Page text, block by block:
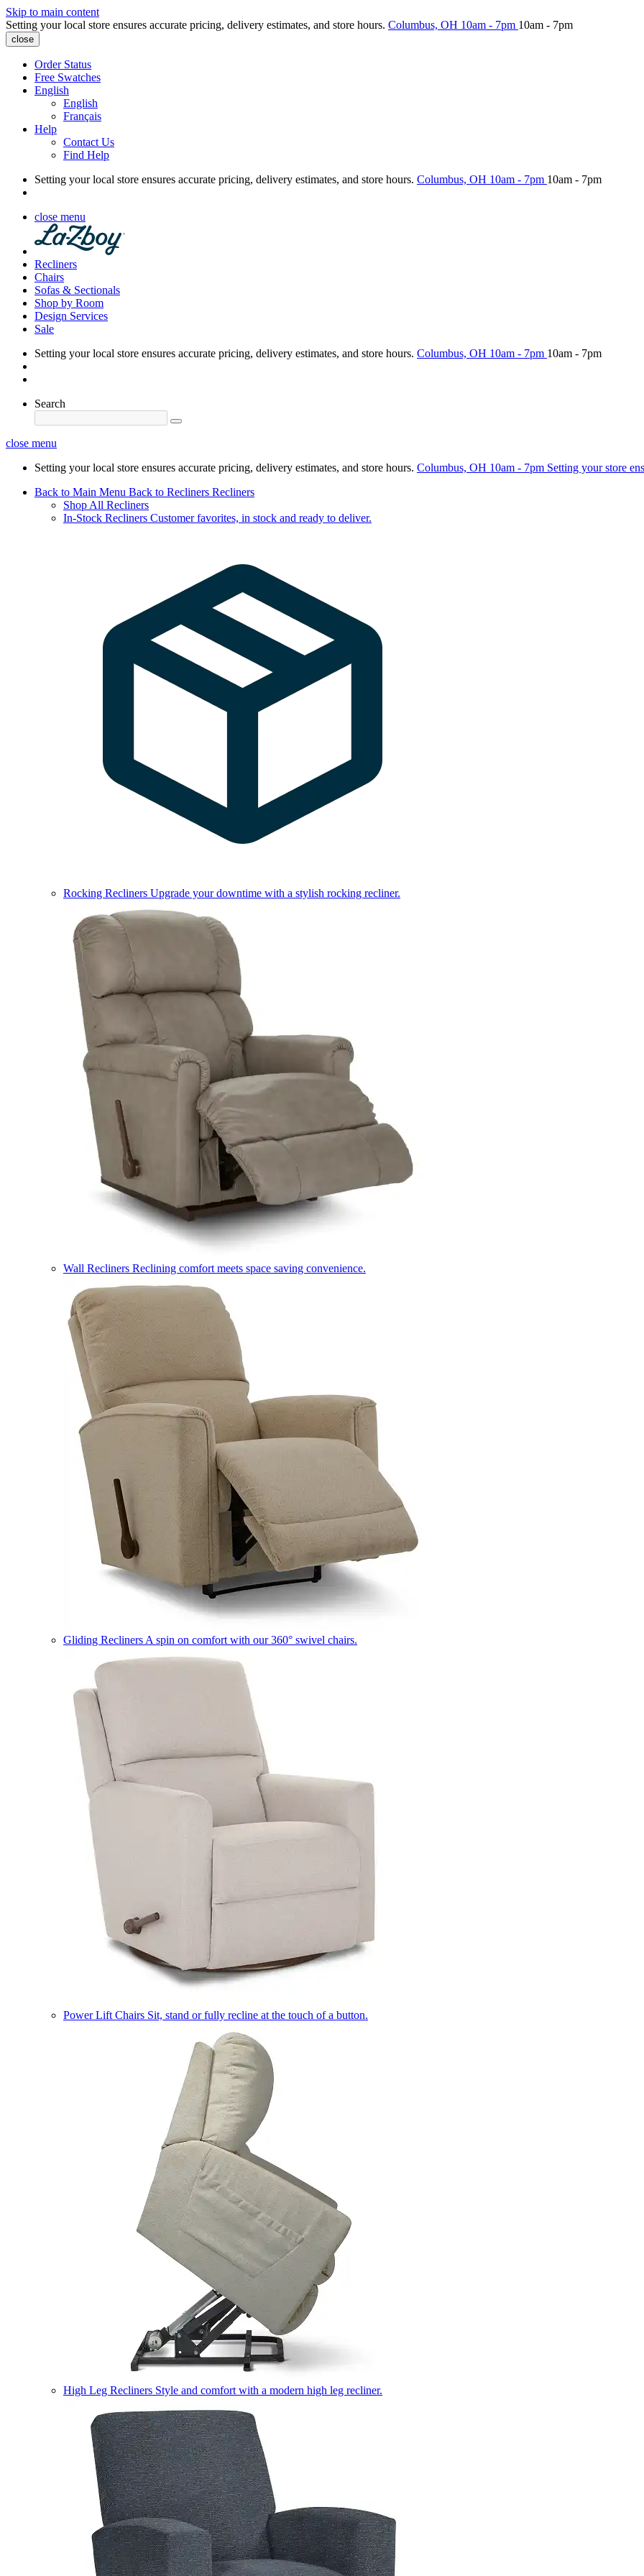
Skip to main content
Setting your local store ensures accurate pricing, delivery estimates, and store hours. Columbus, OH 10am - 7pm 10am - 7pm
close
Order Status
Free Swatches
English
English
Français
Help
Contact Us
Find Help
Setting your local store ensures accurate pricing, delivery estimates, and store hours. Columbus, OH 10am - 7pm 10am - 7pm
close menu
Recliners
Chairs
Sofas & Sectionals
Shop by Room
Design Services
Sale
Setting your local store ensures accurate pricing, delivery estimates, and store hours. Columbus, OH 10am - 7pm 10am - 7pm
Search
close menu
Setting your local store ensures accurate pricing, delivery estimates, and store hours. Columbus, OH 10am - 7pm Setting your store
Back to Main Menu Back to Recliners Recliners
Shop All Recliners
In-Stock Recliners Customer favorites, in stock and ready to deliver.
Rocking Recliners Upgrade your downtime with a stylish rocking recliner.
Wall Recliners Reclining comfort meets space saving convenience.
Gliding Recliners A spin on comfort with our 360° swivel chairs.
Power Lift Chairs Sit, stand or fully recline at the touch of a button.
High Leg Recliners Style and comfort with a modern high leg recliner.